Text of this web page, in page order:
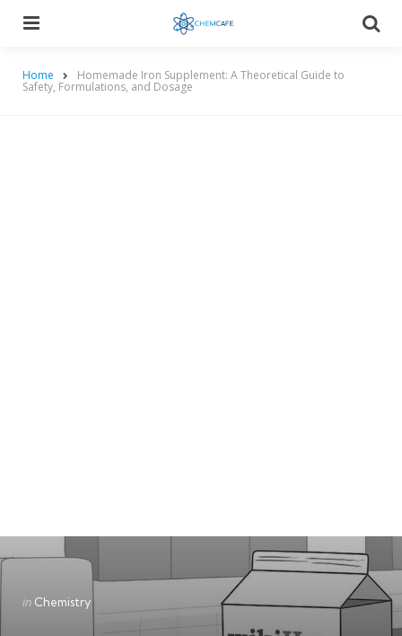
Home Homemade Iron Supplement: A Theoretical Guide to
Safety, Formulations, and Dosage
Categories
Posted
in Chemistry